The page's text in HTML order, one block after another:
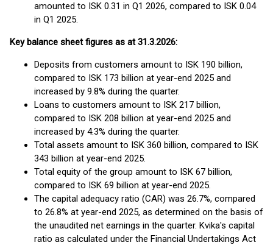
amounted to ISK 0.31 in Q1 2026, compared to ISK 0.04
in Q1 2025.
Key balance sheet figures as at 31.3.2026:
Deposits from customers amount to ISK 190 billion,
compared to ISK 173 billion at year-end 2025 and
increased by 9.8% during the quarter.
Loans to customers amount to ISK 217 billion,
compared to ISK 208 billion at year-end 2025 and
increased by 4.3% during the quarter.
Total assets amount to ISK 360 billion, compared to ISK
343 billion at year-end 2025.
Total equity of the group amount to ISK 67 billion,
compared to ISK 69 billion at year-end 2025.
The capital adequacy ratio (CAR) was 26.7%, compared
to 26.8% at year-end 2025, as determined on the basis of
the unaudited net earnings in the quarter. Kvika's capital
ratio as calculated under the Financial Undertakings Act